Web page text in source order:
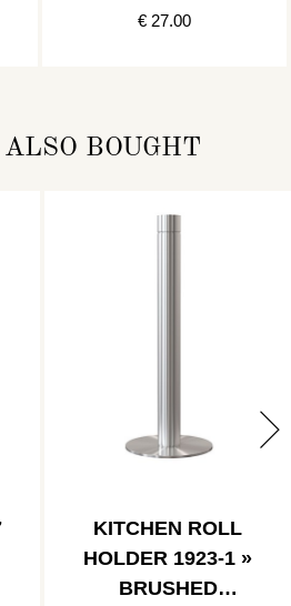
STAINLESS
€ 27.00
BOUGHT
KITCHEN ROLL
HOLDER 1923-1 »
BRUSHED